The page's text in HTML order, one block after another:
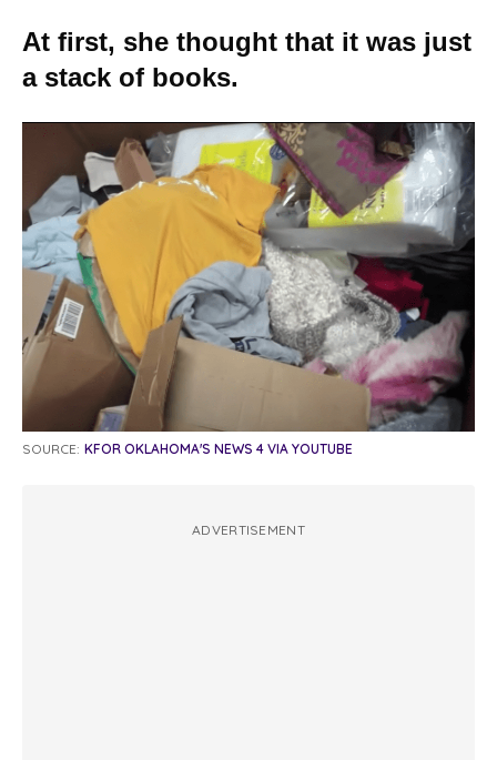
At first, she thought that it was just
a stack of books.
SOURCE: KFOR OKLAHOMA'S NEWS 4 VIA YOUTUBE
ADVERTISEMENT